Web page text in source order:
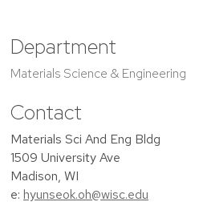
Department
Materials Science & Engineering
Contact
Materials Sci And Eng Bldg
1509 University Ave
Madison, WI
e: hyunseok.oh@wisc.edu